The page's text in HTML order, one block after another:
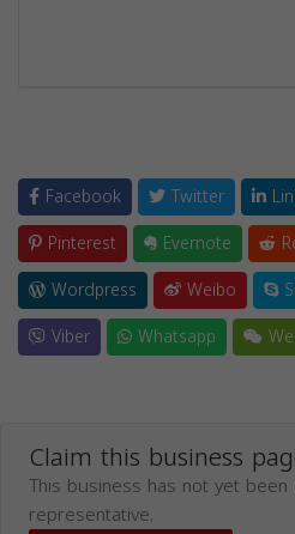
Facebook Twitter
Pinterest
Evernote
Wordpress
Weibo
Viber
Whatsapp
Claim this business
This business has not yet
representative.